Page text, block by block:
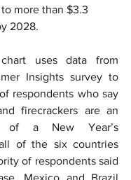
more than $3.3
2028.
uses data from
Insights survey to
respondents who say
firecrackers are an
of a New Year’s
of the six countries
of respondents said
Mexico and Brazil